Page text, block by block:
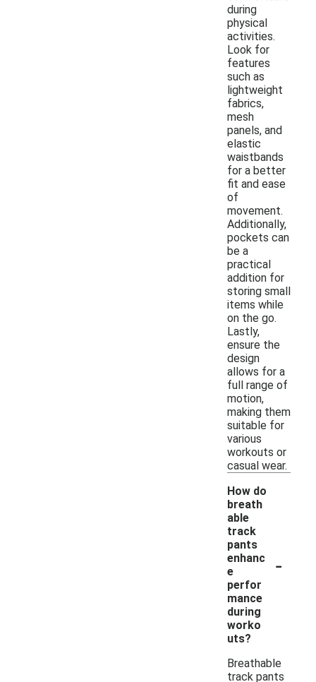
during
physical
activities.
Look for
features
such as
lightweight
fabrics,
mesh
panels, and
elastic
waistbands
for a better
fit and ease
of
movement.
Additionally,
pockets can
be a
practical
addition for
storing small
items while
on the go.
Lastly,
ensure the
design
allows for a
full range of
motion,
making them
suitable for
various
workouts or
casual wear.
How do
breath
able
track
pants
enhanc
e
perfor
mance
during
worko
uts?
-
Breathable
track pants